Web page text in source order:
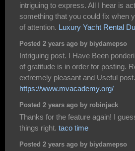
intriguing to express. All I hear is
something that you could fix when
of attention. Luxury Yacht Rental
Posted 2 years ago by biydamepso
Intriguing post. I Have Been
of gratitude is in order for posting.
extremely pleasant and Useful
https://www.mvacademy.org/
Posted 2 years ago by robinjack
Thanks for the feature again! I
things right. taco time
Posted 2 years ago by biydamepso